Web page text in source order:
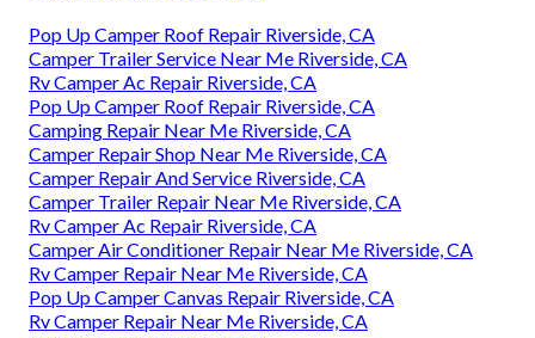
Pop Up Camper Roof Repair Riverside, CA
Camper Trailer Service Near Me Riverside, CA
Rv Camper Ac Repair Riverside, CA
Pop Up Camper Roof Repair Riverside, CA
Camping Repair Near Me Riverside, CA
Camper Repair Shop Near Me Riverside, CA
Camper Repair And Service Riverside, CA
Camper Trailer Repair Near Me Riverside, CA
Rv Camper Ac Repair Riverside, CA
Camper Air Conditioner Repair Near Me Riverside, CA
Rv Camper Repair Near Me Riverside, CA
Pop Up Camper Canvas Repair Riverside, CA
Rv Camper Repair Near Me Riverside, CA